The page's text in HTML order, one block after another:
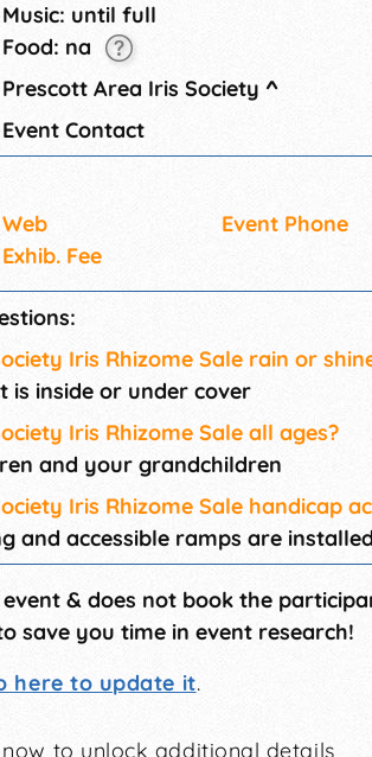
Music: until full
Food: na
Prescott Area Iris Society ^
Event Contact
Web
Event Phone
Exhib. Fee
Iris Rhizome Sale rain or
is inside or under cover
Iris Rhizome Sale all ages?
and your grandchildren
Iris Rhizome Sale handicap
and accessible ramps are installed
& does not book the
save you time in event research!
here to update it.
to unlock additional details